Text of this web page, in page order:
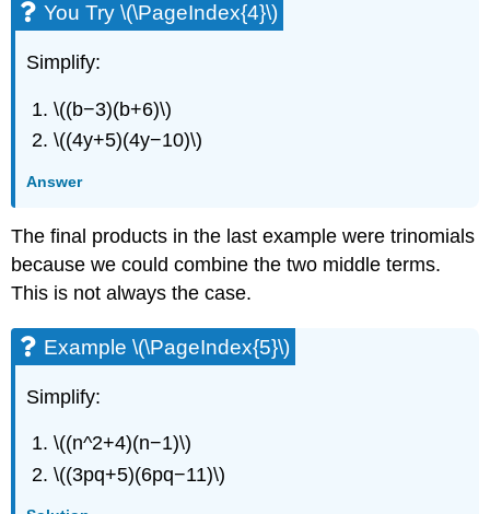
You Try \(\PageIndex{4}\)
Simplify:
\((b−3)(b+6)\)
\((4y+5)(4y−10)\)
Answer
The final products in the last example were trinomials
because we could combine the two middle terms.
This is not always the case.
Example \(\PageIndex{5}\)
Simplify:
\((n^2+4)(n−1)\)
\((3pq+5)(6pq−11)\)